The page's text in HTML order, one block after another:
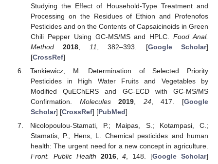
Studying the Effect of Household-Type Treatment and
Processing on the Residues of Ethion and Profenofos
Pesticides and on the Contents of Capsaicinoids in Green
Chili Pepper Using GC-MS/MS and HPLC.Food Anal.
Method
2018 11 , 382–393. [Google Scholar]
[CrossRef]
Tankiewicz, M. Determination of Selected Priority
Pesticides in High Water Fruits and Vegetables by
Modified QuEChERS and GC-ECD with GC-MS/MS
Confirmation. Molecules 2019 24, 417. [Google
Scholar] [CrossRef] [PubMed]
Nicolopoulou-Stamati, P.; Maipas, S.; Kotampasi, C.;
Stamatis, P.; Hens, L. Chemical pesticides and human
health: The urgent need for a new concept in agriculture.
Front. Public Health
2016,4 , 148. [Google Scholar]